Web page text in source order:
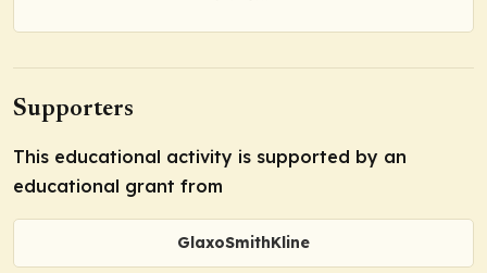
Supporters
This educational activity is supported by an
educational grant from
GlaxoSmithKline